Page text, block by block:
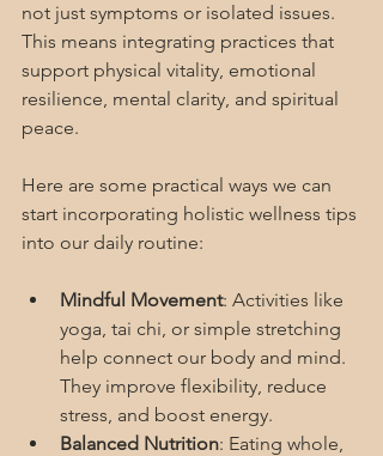
not just symptoms or isolated issues.
This means integrating practices that
support physical vitality, emotional
resilience, mental clarity, and spiritual
peace.
Here are some practical ways we can
start incorporating holistic wellness tips
into our daily routine:
Mindful Movement: Activities like
yoga, tai chi, or simple stretching
help connect our body and mind.
They improve flexibility, reduce
stress, and boost energy.
Balanced Nutrition: Eating whole,